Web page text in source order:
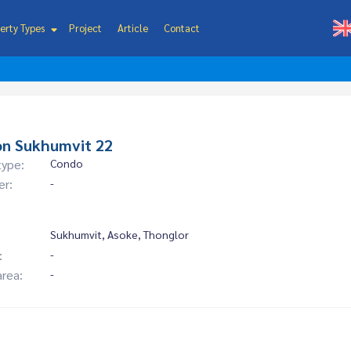
Types Project Article Contact
Sukhumvit 22
Condo
-
Sukhumvit, Asoke, Thonglor
-
-